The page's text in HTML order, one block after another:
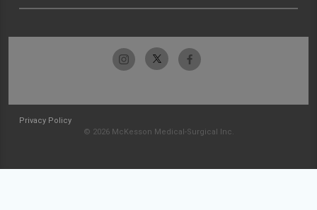
Privacy Policy
© 2026 McKesson Medical-Surgical Inc.